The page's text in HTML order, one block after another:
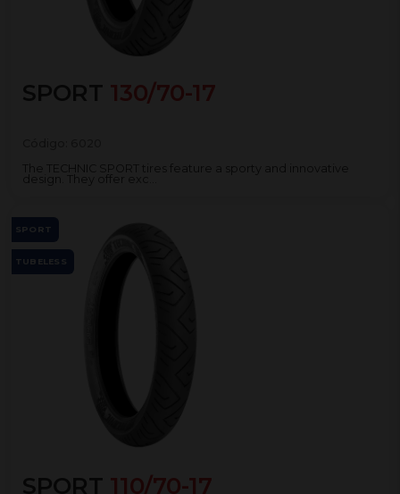
SPORT 130/70-17
The TECHNIC SPORT tires feature a sporty and innovative
design. They offer exc...
SPORT 110/70-17
SPORT
TUBELESS